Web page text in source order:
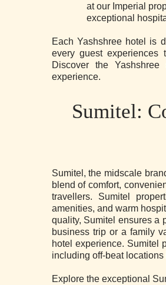
at our Imperial
exceptional
Each Yashshree hotel is
every guest experiences
Discover the
experience.
Sumitel:
Sumitel, the midscale
blend of comfort,
travellers. Sumitel
amenities, and warm
quality, Sumitel ensures a
business trip or a family
hotel experience. Sumitel
including off-beat
Explore the exceptional